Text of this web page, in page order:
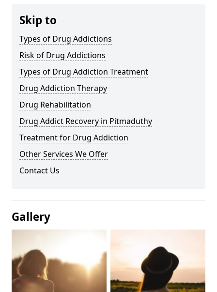
Skip to
Types of Drug Addictions
Risk of Drug Addictions
Types of Drug Addiction Treatment
Drug Addiction Therapy
Drug Rehabilitation
Drug Addict Recovery in Pitmaduthy
Treatment for Drug Addiction
Other Services We Offer
Contact Us
Gallery